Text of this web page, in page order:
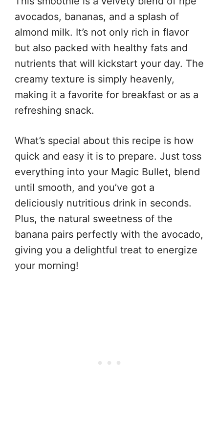
avocados, bananas, and a splash of
almond milk. It’s not only rich in flavor
but also packed with healthy fats and
nutrients that will kickstart your day. The
creamy texture is simply heavenly,
making it a favorite for breakfast or as a
refreshing snack.
What’s special about this recipe is how
quick and easy it is to prepare. Just toss
everything into your Magic Bullet, blend
until smooth, and you’ve got a
deliciously nutritious drink in seconds.
Plus, the natural sweetness of the
banana pairs perfectly with the avocado,
giving you a delightful treat to energize
your morning!